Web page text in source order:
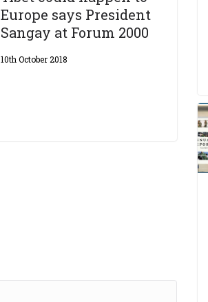
Europe says President
Sangay at Forum 2000
10th October 2018